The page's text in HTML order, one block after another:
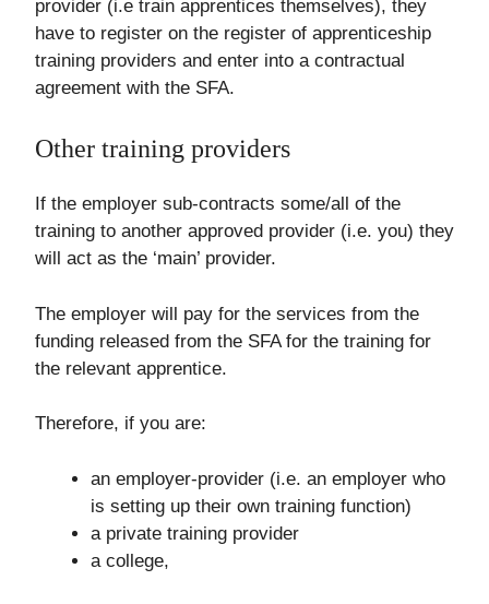
provider (i.e train apprentices themselves), they
have to register on the register of apprenticeship
training providers and enter into a contractual
agreement with the SFA.
Other training providers
If the employer sub-contracts some/all of the
training to another approved provider (i.e. you) they
will act as the ‘main’ provider.
The employer will pay for the services from the
funding released from the SFA for the training for
the relevant apprentice.
Therefore, if you are:
an employer-provider (i.e. an employer who
is setting up their own training function)
a private training provider
a college,